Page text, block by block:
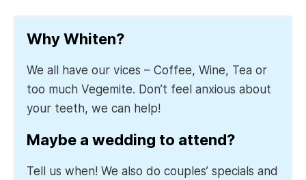
Why Whiten?
We all have our vices – Coffee, Wine, Tea or
too much Vegemite. Don’t feel anxious about
your teeth, we can help!
Maybe a wedding to attend?
Tell us when! We also do couples’ specials and